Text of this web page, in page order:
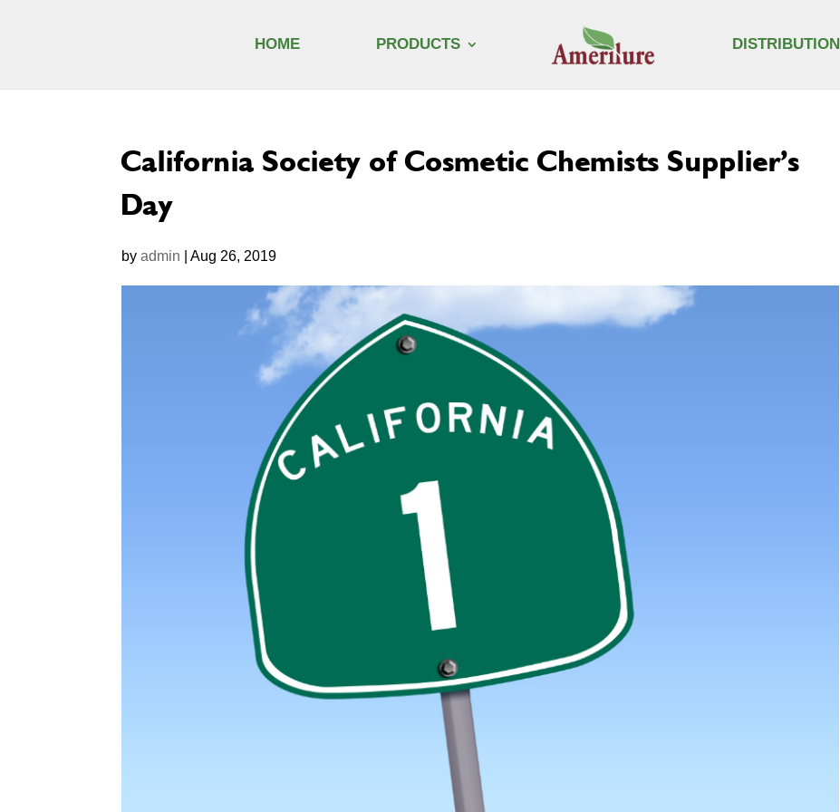
HOME PRODUCTS DISTRIBUTION
California Society of Cosmetic Chemists Supplier’s
Day
byadmin |Aug 26, 2019